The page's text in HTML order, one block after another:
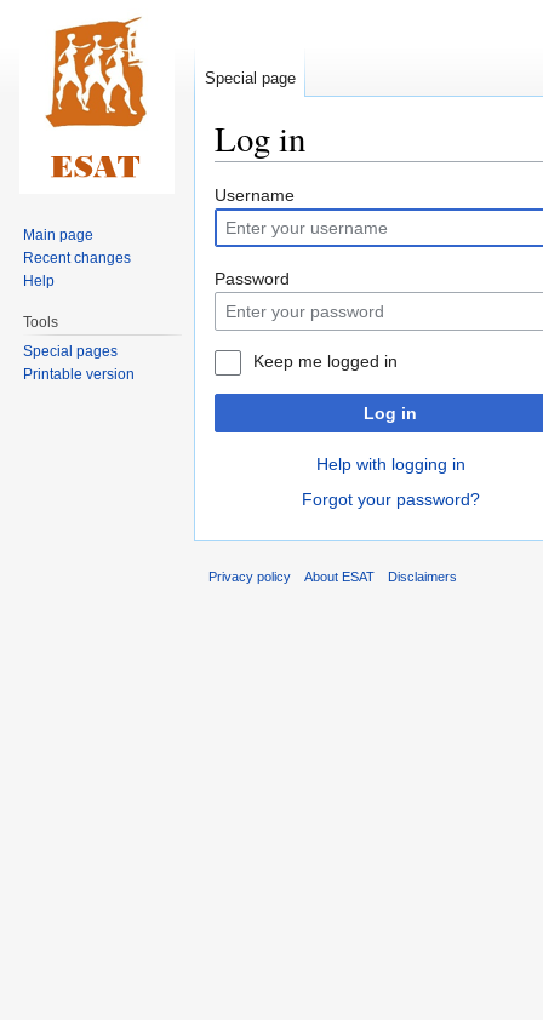
Log in
Jump
to
navigation
Jump
to
search
Username
Password
Keep me logged in
Log in
Help with logging in
Forgot your password?
Special page
Main page
Recent changes
Help
Tools
Special pages
Printable version
Privacy policy About ESAT Disclaimers